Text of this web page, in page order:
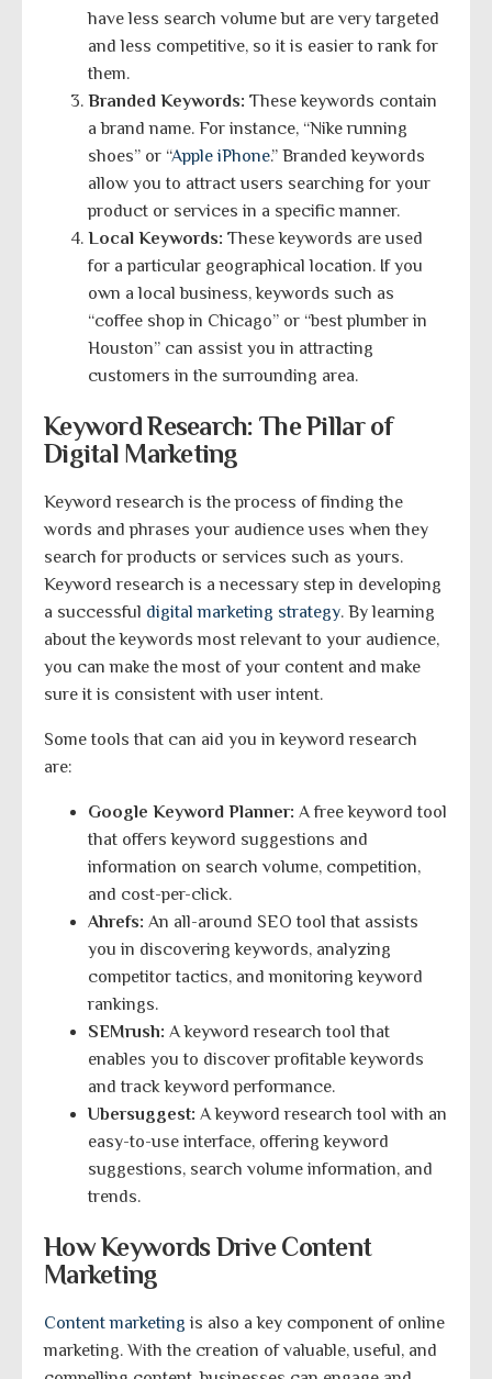
have less search volume but are very targeted
and less competitive, so it is easier to rank for
them.
Branded Keywords: These keywords contain
a brand name. For instance, “Nike running
shoes” or “Apple iPhone.” Branded keywords
allow you to attract users searching for your
product or services in a specific manner.
Local Keywords: These keywords are used
for a particular geographical location. If you
own a local business, keywords such as
“coffee shop in Chicago” or “best plumber in
Houston” can assist you in attracting
customers in the surrounding area.
Keyword Research: The Pillar of
Digital Marketing
Keyword research is the process of finding the
words and phrases your audience uses when they
search for products or services such as yours.
Keyword research is a necessary step in developing
a successful digital marketing strategy. By learning
about the keywords most relevant to your audience,
you can make the most of your content and make
sure it is consistent with user intent.
Some tools that can aid you in keyword research
are:
Google Keyword Planner: A free keyword tool
that offers keyword suggestions and
information on search volume, competition,
and cost-per-click.
Ahrefs: An all-around SEO tool that assists
you in discovering keywords, analyzing
competitor tactics, and monitoring keyword
rankings.
SEMrush: A keyword research tool that
enables you to discover profitable keywords
and track keyword performance.
Ubersuggest: A keyword research tool with an
easy-to-use interface, offering keyword
suggestions, search volume information, and
trends.
How Keywords Drive Content
Marketing
Content marketing is also a key component of online
marketing. With the creation of valuable, useful, and